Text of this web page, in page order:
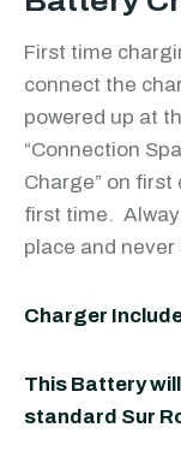
First time
connect the
powered up at
“Connection
Charge” on
first time.
place and
Charger
This Battery
standard Sur